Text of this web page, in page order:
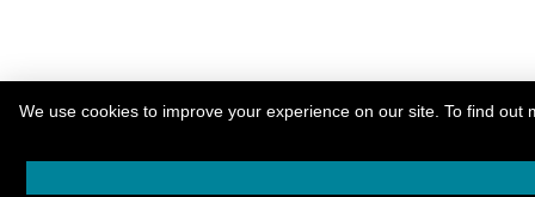
We use cookies to improve your experience on our site. To find out